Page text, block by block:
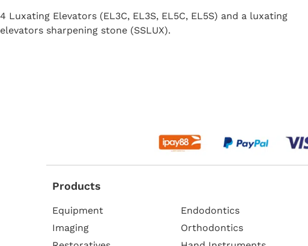
4 Luxating Elevators (EL3C, EL3S, EL5C, EL5S) and a luxating
elevators sharpening stone (SSLUX).
Products
Equipment
Imaging
Endodontics
Orthodontics